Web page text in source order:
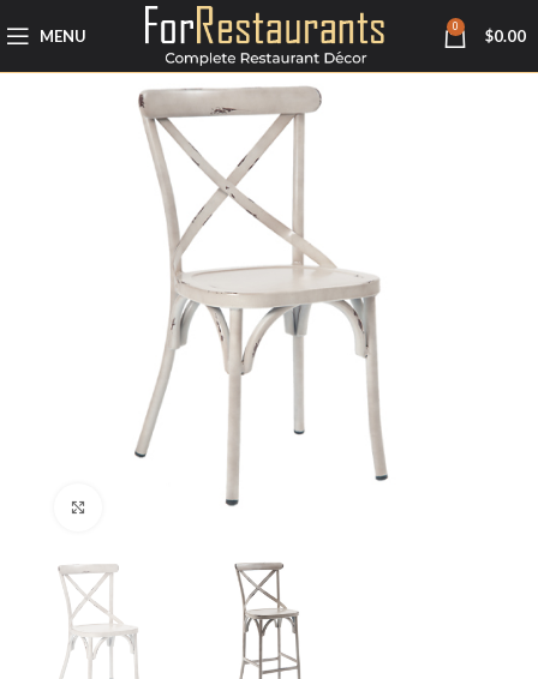
MENU 0 $0.00